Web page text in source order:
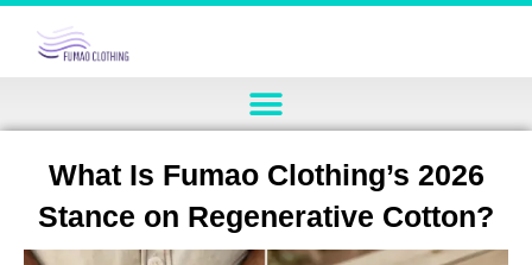
What Is Fumao Clothing’s 2026
Stance on Regenerative Cotton?